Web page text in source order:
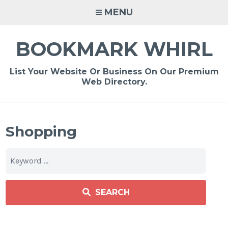
MENU
BOOKMARK WHIRL
List Your Website Or Business On Our Premium
Web Directory.
Shopping
SEARCH